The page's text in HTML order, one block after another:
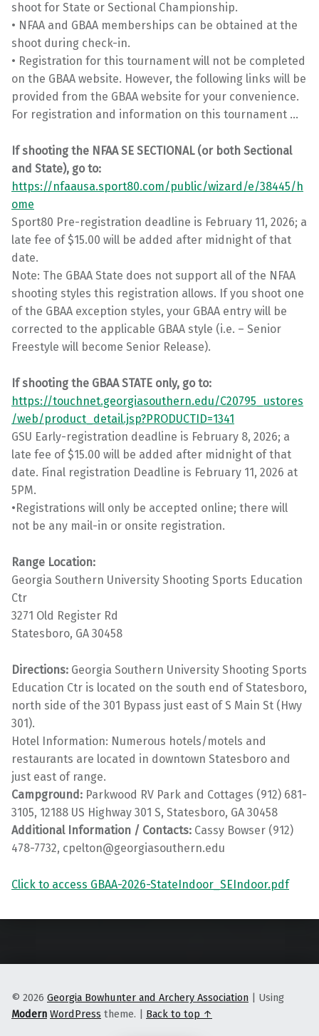
shoot for State or Sectional Championship.
• NFAA and GBAA memberships can be obtained at the
shoot during check-in.
• Registration for this tournament will not be completed
on the GBAA website. However, the following links will be
provided from the GBAA website for your convenience.
For registration and information on this tournament …
If shooting the NFAA SE SECTIONAL (or both Sectional
and State), go to:
https://nfaausa.sport80.com/public/wizard/e/38445/h
ome
Sport80 Pre-registration deadline is February 11, 2026; a
late fee of $15.00 will be added after midnight of that
date.
Note: The GBAA State does not support all of the NFAA
shooting styles this registration allows. If you shoot one
of the GBAA exception styles, your GBAA entry will be
corrected to the applicable GBAA style (i.e. – Senior
Freestyle will become Senior Release).
If shooting the GBAA STATE only, go to:
https://touchnet.georgiasouthern.edu/C20795_ustores
/web/product_detail.jsp?PRODUCTID=1341
GSU Early-registration deadline is February 8, 2026; a
late fee of $15.00 will be added after midnight of that
date. Final registration Deadline is February 11, 2026 at
5PM.
•Registrations will only be accepted online; there will
not be any mail-in or onsite registration.
Range Location:
Georgia Southern University Shooting Sports Education
Ctr
3271 Old Register Rd
Statesboro, GA 30458
Directions: Georgia Southern University Shooting Sports
Education Ctr is located on the south end of Statesboro,
north side of the 301 Bypass just east of S Main St (Hwy
301).
Hotel Information: Numerous hotels/motels and
restaurants are located in downtown Statesboro and
just east of range.
Campground: Parkwood RV Park and Cottages (912) 681-
3105, 12188 US Highway 301 S, Statesboro, GA 30458
Additional Information / Contacts: Cassy Bowser (912)
478-7732, cpelton@georgiasouthern.edu
Click to access GBAA-2026-StateIndoor_SEIndoor.pdf
© 2026 Georgia Bowhunter and Archery Association | Using
Modern WordPress theme. | Back to top ↑